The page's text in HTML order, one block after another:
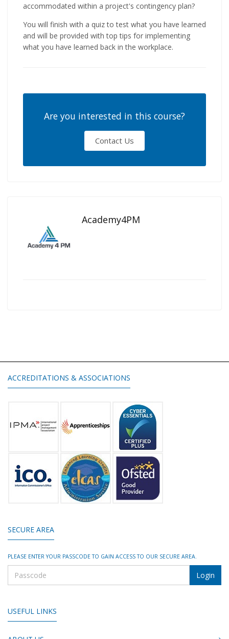
accommodated within a project's contingency plan?
You will finish with a quiz to test what you have learned
and will be provided with top tips for implementing
what you have learned back in the workplace.
Are you interested in this course?
Contact Us
Academy4PM
ACCREDITATIONS & ASSOCIATIONS
SECURE AREA
PLEASE ENTER YOUR PASSCODE TO GAIN ACCESS TO OUR SECURE AREA.
USEFUL LINKS